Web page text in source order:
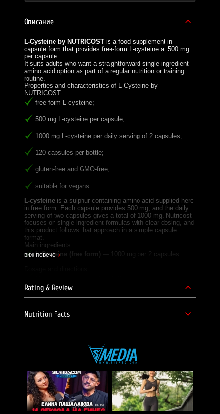
Описание
L-Cysteine by NUTRICOST is a food supplement in
capsule form that provides free-form L-cysteine at 500 mg
per capsule.
It suits adults who want a straightforward single-ingredient
amino acid option as part of a regular nutrition or training
routine.
Properties and characteristics of L-Cysteine by
NUTRICOST:
free-form L-cysteine;
500 mg L-cysteine per capsule;
1000 mg L-cysteine per daily serving of 2 capsules;
120 capsules per bottle;
gluten-free and GMO-free;
suitable for vegans.
L-cysteine is a sulphur-containing amino acid supplied here
in free form. Each capsule provides 500 mg, and the daily
serving of two capsules gives a total of 1000 mg. Nutricost
focuses on single-ingredient formulas with clear dosing, and
this product follows that approach in a simple capsule
format.
Main ingredients:
L-Cysteine (free form)
— 1000 mg per 2 capsules.
Servings per container:
Frequently asked questions:
Does Nutricost L-Cysteine contain L-cysteine
No, this product provides free-form L-cysteine, not L-
cysteine hydrochloride, as its main active ingredient.
Can Nutricost L-Cysteine be taken alongside other
supplements like Vitamin C?
Yes, it can be taken as part of a broader supplement
routine, including vitamins such as Vitamin C, following the
виж повече
Rating & Review
Nutrition Facts